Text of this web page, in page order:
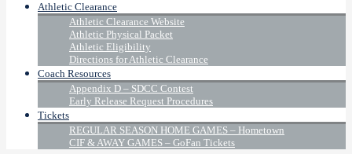
Athletic Clearance
Athletic Clearance Website
Athletic Physical Packet
Athletic Eligibility
Directions for Athletic Clearance
Coach Resources
Appendix D – SDCC Contest
Early Release Request Procedures
Tickets
REGULAR SEASON HOME GAMES – Hometown
CIF & AWAY GAMES – GoFan Tickets